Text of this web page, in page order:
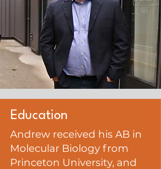
Education
Andrew received his AB in
Molecular Biology from
Princeton University, and